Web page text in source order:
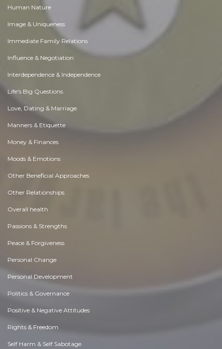
Human Nature
Image & Uniqueness
Immediate Family Relations
Influence & Negotiation
Interdependence & Independence
Life's Big Questions
Love, Dating & Marriage
Manners & Etiquette
Money & Finances
Moods & Emotions
Other Beneficial Approaches
Other Relationships
Overall health
Passions & Strengths
Peace & Forgiveness
Personal Change
Personal Development
Politics & Governance
Positive & Negative Attitudes
Rights & Freedom
Self Harm & Self Sabotage